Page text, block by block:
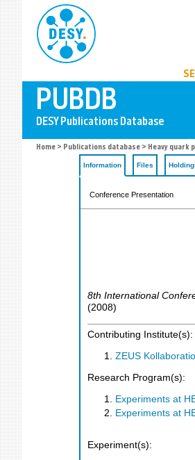
Home > Publications database > Heavy quark
Information Files
Conference Presentation
8th International
(2008)
Contributing Institute(s):
ZEUS
Research Program(s):
Experiments at
Experiments at
Experiment(s):